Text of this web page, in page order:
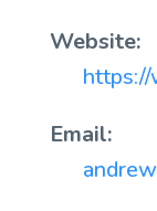
Website:
Email: